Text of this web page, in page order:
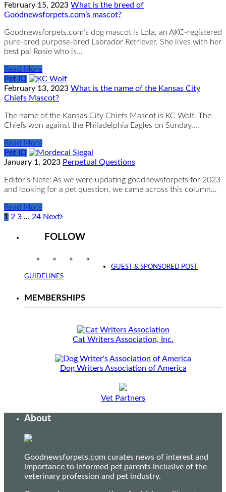
February 15, 2023 What is the breed of
Goodnewsforpets.com’s mascot?
Goodnewsforpets.com’s dog mascot is Lola, an AKC-registered
pure-bred purpose-bred Labrador Retriever. She lives with her
best pal Rosie who is…
Read More
Pet IQ
February 13, 2023 What is the name of the Kansas City
Chiefs Mascot?
The name of the Kansas City Chiefs Mascot is KC Wolf. The
Chiefs won against the Philadelphia Eagles on Sunday,…
Read More
Pet IQ
January 1, 2023 Perpetual Questions
Editor’s Note: As we were updating goodnewsforpets for 2023
and looking for a pet question, we came across this column…
Read More
1 2 3 … 24 Next
FOLLOW
InstagramFacebookTwitter
GUEST & SPONSORED POST
GUIDELINES
MEMBERSHIPS
Cat Writers Association, Inc.
Dog Writers Association of America
Vet Partners
About
Goodnewsforpets.com curates news of interest and
importance to informed pet parents inclusive of the
veterinary profession and pet industry.